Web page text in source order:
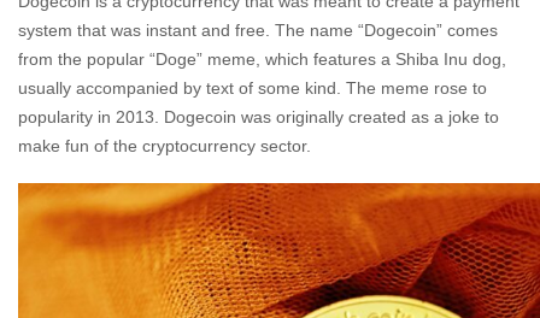
system that was instant and free. The name “Dogecoin” comes
from the popular “Doge” meme, which features a Shiba Inu dog,
usually accompanied by text of some kind. The meme rose to
popularity in 2013. Dogecoin was originally created as a joke to
make fun of the cryptocurrency sector.